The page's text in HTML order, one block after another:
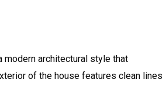
modern architectural style that
of the house features clean lines